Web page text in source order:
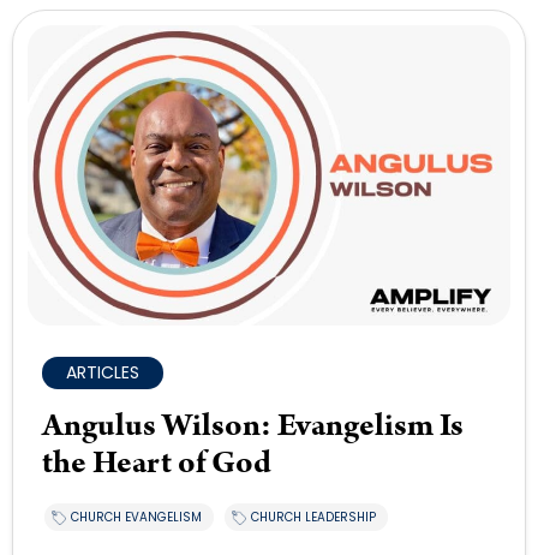
ARTICLES
Angulus Wilson: Evangelism Is
the Heart of God
CHURCH EVANGELISM CHURCH LEADERSHIP